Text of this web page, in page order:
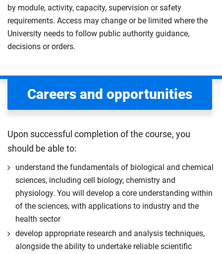
by module, activity, capacity, supervision or safety
requirements. Access may change or be limited where the
University needs to follow public authority guidance,
decisions or orders.
Careers and opportunities
Upon successful completion of the course, you
should be able to:
understand the fundamentals of biological and chemical
sciences, including cell biology, chemistry and
physiology. You will develop a core understanding within
of the sciences, with applications to industry and the
health sector
develop appropriate research and analysis techniques,
alongside the ability to undertake reliable scientific